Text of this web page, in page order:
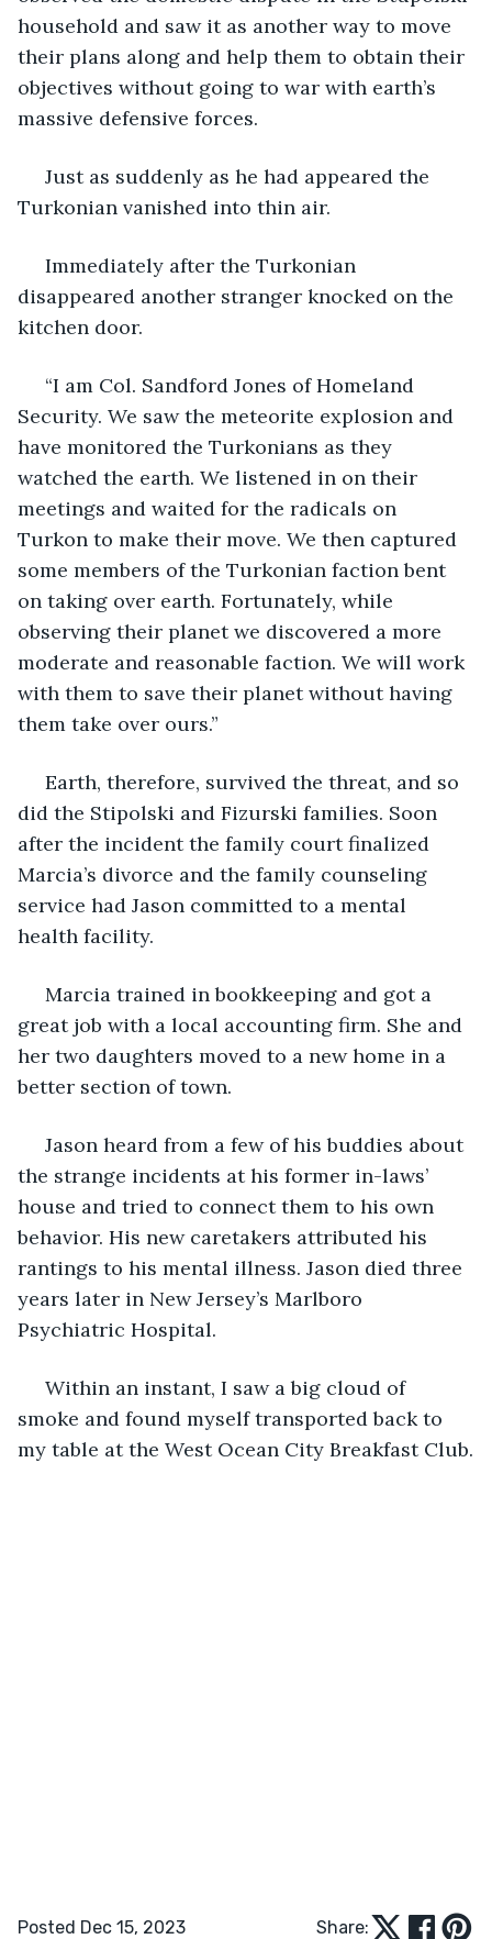
household and saw it as another way to move
their plans along and help them to obtain their
objectives without going to war with earth’s
massive defensive forces.
Turkonian vanished into thin air.
disappeared another stranger knocked on the
kitchen door.
Security. We saw the meteorite explosion and
have monitored the Turkonians as they
watched the earth. We listened in on their
meetings and waited for the radicals on
Turkon to make their move. We then captured
some members of the Turkonian faction bent
on taking over earth. Fortunately, while
observing their planet we discovered a more
moderate and reasonable faction. We will work
with them to save their planet without having
them take over ours.”
did the Stipolski and Fizurski families. Soon
after the incident the family court finalized
Marcia’s divorce and the family counseling
service had Jason committed to a mental
health facility.
great job with a local accounting firm. She and
her two daughters moved to a new home in a
better section of town.
the strange incidents at his former in-laws’
house and tried to connect them to his own
behavior. His new caretakers attributed his
rantings to his mental illness. Jason died three
years later in New Jersey’s Marlboro
Psychiatric Hospital.
smoke and found myself transported back to
my table at the West Ocean City Breakfast Club.
Posted Dec 15, 2023 Share: